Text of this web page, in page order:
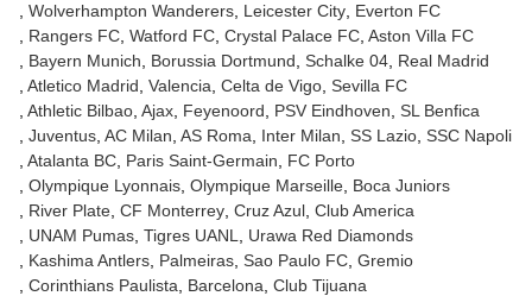
Wolverhampton Wanderers Leicester City Everton FC
Rangers FC Watford FC Crystal Palace FC Aston Villa FC
Bayern Munich
Borussia Dortmund Schalke 04 Real Madrid
Atletico Madrid Valencia Celta de Vigo Sevilla FC
Athletic Bilbao Ajax Feyenoord PSV Eindhoven SL Benfica
Juventus AC Milan AS Roma Inter Milan SS Lazio SSC Napoli
Atalanta BC Paris Saint-Germain
FC Porto
Olympique Lyonnais Olympique Marseille Boca Juniors
River Plate CF Monterrey Cruz Azul Club America
UNAM Pumas Tigres UANL
Urawa Red Diamonds
Kashima Antlers Palmeiras Sao Paulo FC Gremio
Corinthians Paulista
Barcelona Club Tijuana